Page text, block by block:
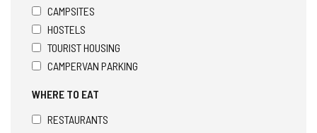
CAMPSITES
HOSTELS
TOURIST HOUSING
CAMPERVAN PARKING
WHERE TO EAT
RESTAURANTS